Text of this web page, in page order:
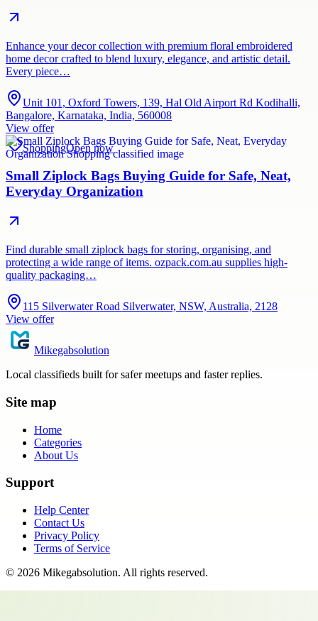
Enhance your decor collection with premium floral embroidered
home decor crafted to blend luxury, elegance, and artistic detail.
Every piece…
Unit 101, Oxford Towers, 139, Hal Old Airport Rd Kodihalli,
Bangalore, Karnataka, India, 560008
View offer
ShoppingOpen now
Small Ziplock Bags Buying Guide for Safe, Neat,
Everyday Organization
Find durable small ziplock bags for storing, organising, and
protecting a wide range of items. ozpack.com.au supplies high-
quality packaging…
115 Silverwater Road Silverwater, NSW, Australia, 2128
View offer
Mikegabsolution
Local classifieds built for safer meetups and faster replies.
Site map
Home
Categories
About Us
Support
Help Center
Contact Us
Privacy Policy
Terms of Service
© 2026 Mikegabsolution. All rights reserved.